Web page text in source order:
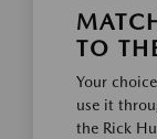
TO
Your
use it
the Rick